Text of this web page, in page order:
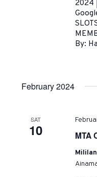
2024
By:
February 2024
SAT
10 MTA